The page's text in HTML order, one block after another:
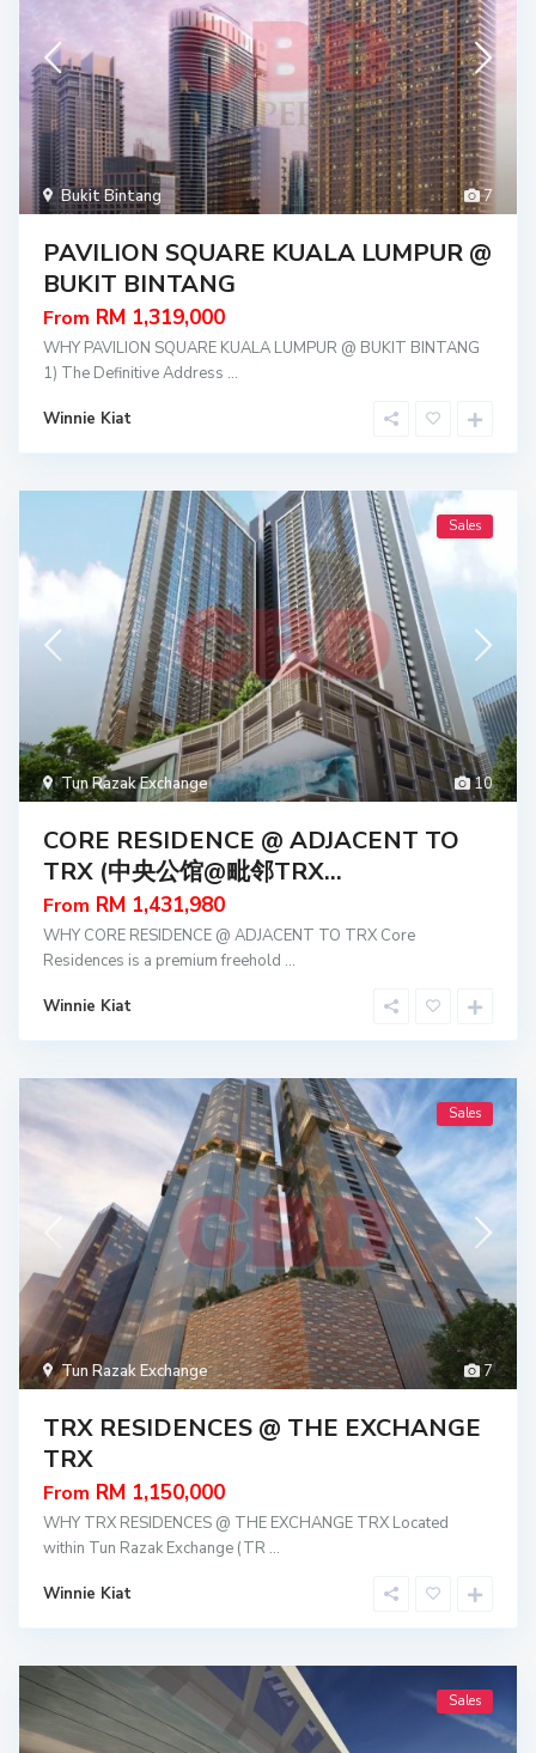
7
Bukit Bintang
PAVILION SQUARE KUALA LUMPUR @
BUKIT BINTANG
From RM 1,319,000
WHY PAVILION SQUARE KUALA LUMPUR @ BUKIT BINTANG
1) The Definitive Address ...
Winnie Kiat
10
Tun Razak Exchange
Sales
CORE RESIDENCE @ ADJACENT TO
TRX (中央公馆@毗邻TRX...
From RM 1,431,980
WHY CORE RESIDENCE @ ADJACENT TO TRX Core
Residences is a premium freehold ...
Winnie Kiat
7
Tun Razak Exchange
Sales
TRX RESIDENCES @ THE EXCHANGE
TRX
From RM 1,150,000
WHY TRX RESIDENCES @ THE EXCHANGE TRX Located
within Tun Razak Exchange (TR ...
Winnie Kiat
Sales